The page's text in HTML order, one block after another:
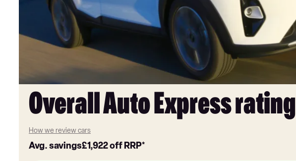
Overall Auto Express rating
How we review cars
Avg. savings£1,922off RRP*